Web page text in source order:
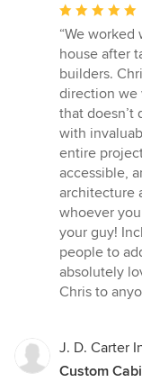
Average
rating:
5
out
of
5
stars
“We
house after
builders.
direction we
that doesn’t
with
entire
accessible,
architecture
whoever
your guy!
people to
absolutely
Chris to
J. D. Carter
Custom